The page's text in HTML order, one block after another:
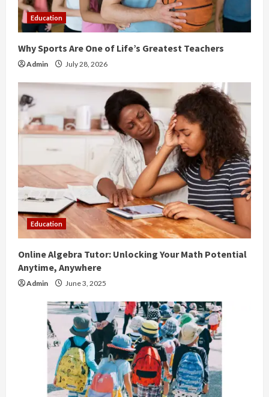
i
n
g
Education
Why Sports Are One of Life’s Greatest Teachers
Admin July 28, 2026
Education
Online Algebra Tutor: Unlocking Your Math Potential
Anytime, Anywhere
Admin June 3, 2025